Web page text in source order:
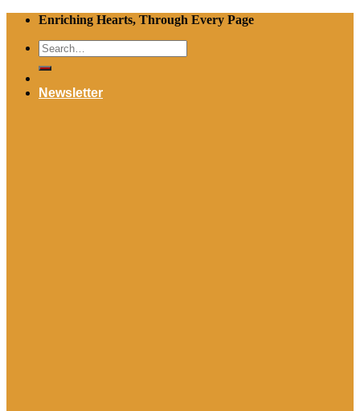
Skip
content
Enriching Hearts, Through Every Page
Search
for:
Newsletter